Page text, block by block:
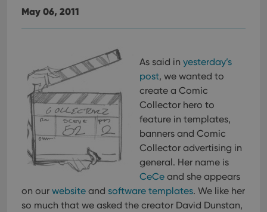
May 06, 2011
As said in yesterday’s
post, we wanted to
create a Comic
Collector hero to
feature in templates,
banners and Comic
Collector advertising in
general. Her name is
CeCe and she appears
on our website and software templates. We like her
so much that we asked the creator David Dunstan,